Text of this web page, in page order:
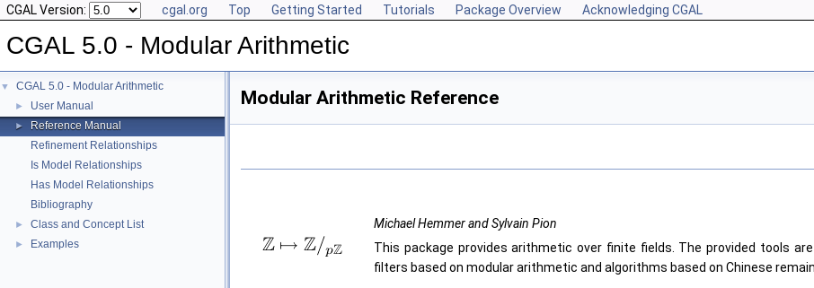
CGAL Version: cgal.org Top Getting Started Tutorials Package Overview Acknowledging CGAL
CGAL 5.0 - Modular Arithmetic
▼ CGAL 5.0 - Modular Arithmetic
► User Manual
►
Reference Manual
Refinement Relationships
Is Model Relationships
Has Model Relationships
Bibliography
► Class and Concept List
► Examples
Modular Arithmetic Reference
Michael Hemmer and Sylvain Pion
This package provides arithmetic over finite fields. The provided tools
filters based on modular arithmetic and algorithms based on Chinese